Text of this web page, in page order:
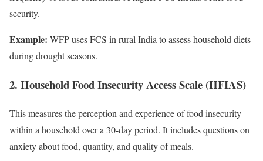
security.
Example: WFP uses FCS in rural India to assess household diets
during drought seasons.
2. Household Food Insecurity Access Scale (HFIAS)
This measures the perception and experience of food insecurity
within a household over a 30-day period. It includes questions on
anxiety about food, quantity, and quality of meals.